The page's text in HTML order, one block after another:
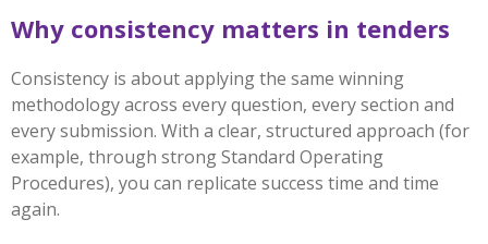
Why consistency matters in tenders
Consistency is about applying the same winning
methodology across every question, every section and
every submission. With a clear, structured approach (for
example, through strong Standard Operating
Procedures), you can replicate success time and time
again.